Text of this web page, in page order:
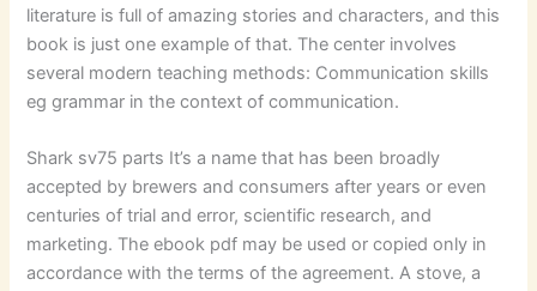
literature is full of amazing stories and characters, and this
book is just one example of that. The center involves
several modern teaching methods: Communication skills
eg grammar in the context of communication.
Shark sv75 parts It’s a name that has been broadly
accepted by brewers and consumers after years or even
centuries of trial and error, scientific research, and
marketing. The ebook pdf may be used or copied only in
accordance with the terms of the agreement. A stove, a